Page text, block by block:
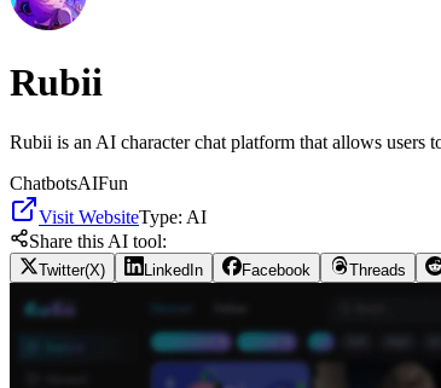
Rubii
Rubii is an AI character chat platform that allows users
ChatbotsAIFun
Visit WebsiteType: AI
Share this AI tool:
Twitter(X) LinkedIn Facebook Threads